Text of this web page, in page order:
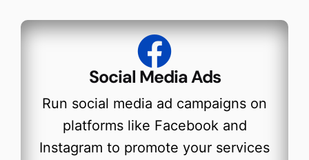
Social Media Ads
Run social media ad campaigns on
platforms like Facebook and
Instagram to promote your services